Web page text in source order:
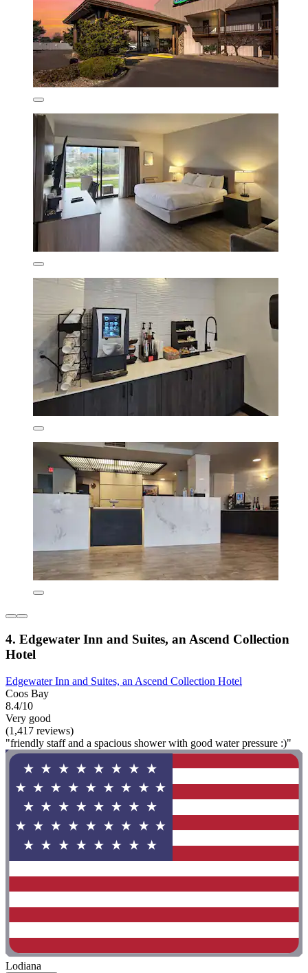
4. Edgewater Inn and Suites, an Ascend Collection
Hotel
Edgewater Inn and Suites, an Ascend Collection Hotel
Coos Bay
8.4/10
Very good
(1,417 reviews)
"friendly staff and a spacious shower with good water pressure :)"
Lodiana